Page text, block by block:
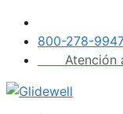
Skip
content
800-278-
Atención